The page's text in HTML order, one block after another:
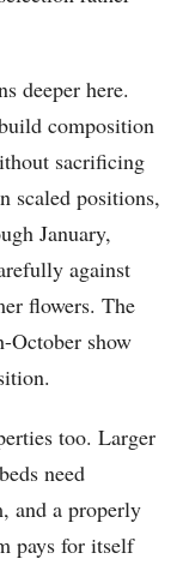
deeper here.
composition
sacrificing
scaled positions,
January,
against
flowers. The
October show
too. Larger
need
and a properly
pays for itself